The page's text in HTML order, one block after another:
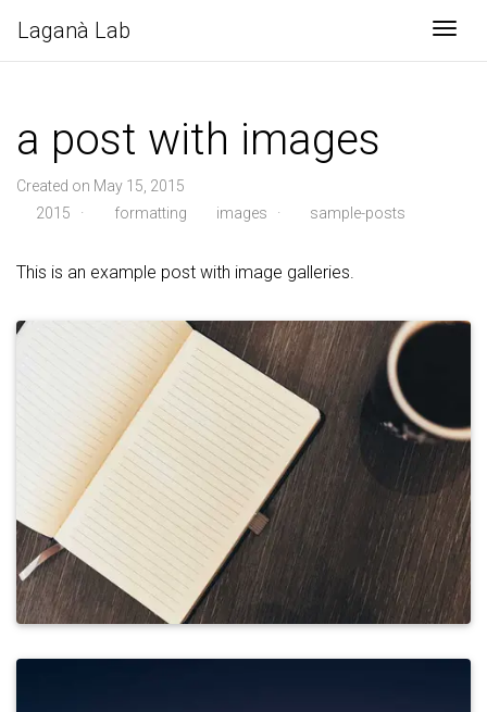
Laganà Lab
a post with images
Created on May 15, 2015
2015
· formatting images · sample-posts
This is an example post with image galleries.